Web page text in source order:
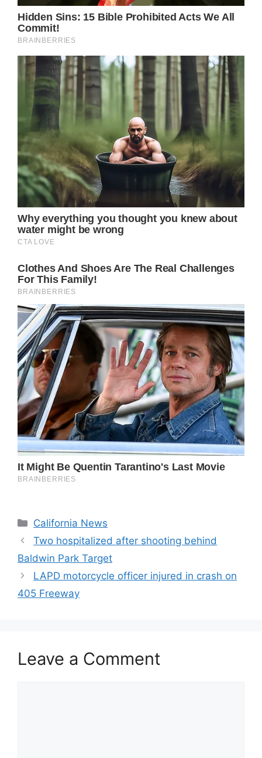
Categories
California News
Two hospitalized after shooting behind
Baldwin Park Target
LAPD motorcycle officer injured in crash on
405 Freeway
Leave a Comment